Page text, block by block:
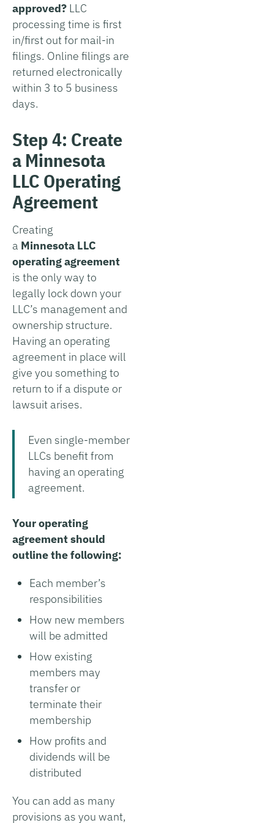
approved? LLC
processing time is first
in/first out for mail-in
filings. Online filings are
returned electronically
within 3 to 5 business
days.
Step 4: Create
a Minnesota
LLC Operating
Agreement
Creating
a Minnesota LLC
operating agreement
is the only way to
legally lock down your
LLC’s management and
ownership structure.
Having an operating
agreement in place will
give you something to
return to if a dispute or
lawsuit arises.
Even single-member
LLCs benefit from
having an operating
agreement.
Your operating
agreement should
outline the following:
Each member’s
responsibilities
How new members
will be admitted
How existing
members may
transfer or
terminate their
membership
How profits and
dividends will be
distributed
You can add as many
provisions as you want,